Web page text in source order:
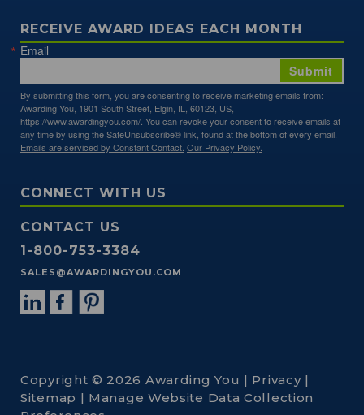
RECEIVE AWARD IDEAS EACH MONTH
Email
By submitting this form, you are consenting to receive marketing emails from:
Awarding You, 1901 South Street, Elgin, IL, 60123, US,
https://www.awardingyou.com/. You can revoke your consent to receive emails at
any time by using the SafeUnsubscribe® link, found at the bottom of every email.
Emails are serviced by Constant Contact. Our Privacy Policy.
Submit
CONNECT WITH US
CONTACT US
1-800-753-3384
SALES@AWARDINGYOU.COM
Copyright © 2026 Awarding You | Privacy|
Sitemap | Manage Website Data Collection